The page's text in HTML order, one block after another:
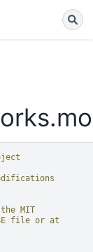
MIT
file or at